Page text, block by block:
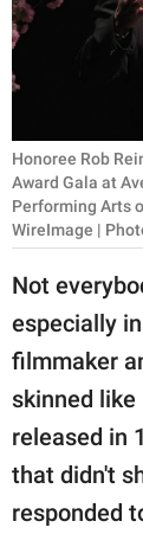
PARENTING
SCIENCE
NATURE
About Us
Contact Us
Privacy Policy
SCOOP
GOOD
publishing
family.
Honoree Rob
Award Gala at
Performing Arts
WireImage |
Not
especially
filmmaker
skinned like
released in
that didn't
responded